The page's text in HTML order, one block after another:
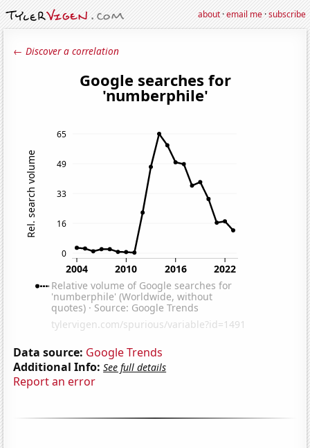
about·email me·subscribe
← Discover a correlation
Data source: Google Trends
Additional Info: See full details
Report an error